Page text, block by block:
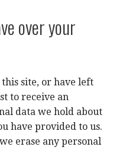
over your
site, or have left
to receive an
data we hold about
have provided to us.
erase any personal